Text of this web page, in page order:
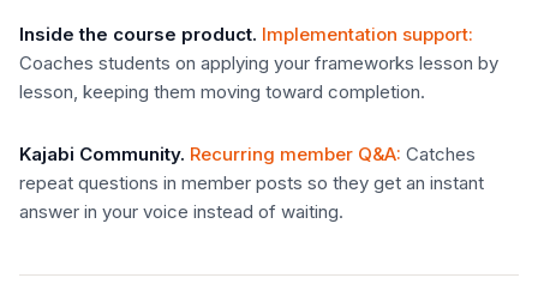
Inside the course product. Implementation support:
Coaches students on applying your frameworks lesson by
lesson, keeping them moving toward completion.
Kajabi Community. Recurring member Q&A: Catches
repeat questions in member posts so they get an instant
answer in your voice instead of waiting.